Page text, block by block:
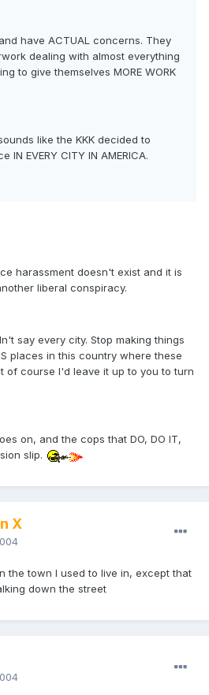
have ACTUAL concerns. They
dealing with almost everything
to give themselves MORE WORK
like the KKK decided to
EVERY CITY IN AMERICA.
harassment doesn't exist and it is
liberal conspiracy.
say every city. Stop making things
places in this country where these
of course I'd leave it up to you to turn
on, and the cops that DO, DO IT,
slip.
X
the town I used to live in, except that
down the street